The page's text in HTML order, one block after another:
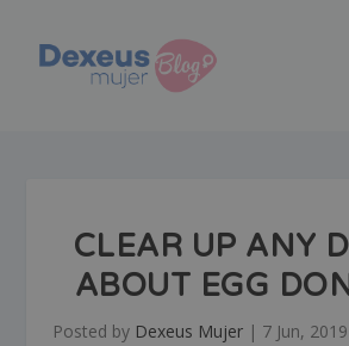
CLEAR UP ANY
ABOUT EGG
Posted by Dexeus Mujer | 7 Jun, 2019